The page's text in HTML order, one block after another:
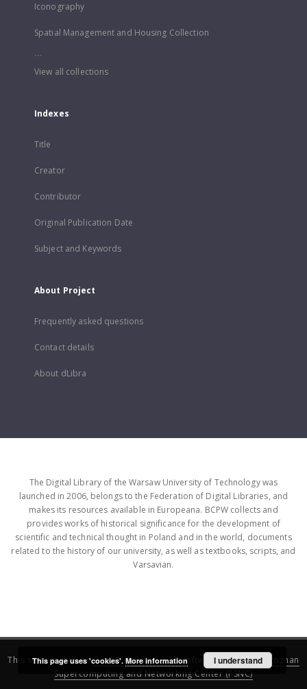
Iconography
Spatial Management and Housing Collection
...
View all collections
Indexes
Title
Creator
Contributor
Original Publication Date
Subject and Keywords
About Project
Frequently asked questions
Contact details
About dLibra
The Digital Library of the Warsaw University of Technology was
launched in 2006, belongs to the Federation of Digital Libraries, and
makes its resources available in Europeana. BCPW collects and
provides works of historical significance for the development of
scientific and technical thought in Poland and in the world, documents
related to the history of our university, as well as textbooks, scripts, and
Varsavian.
This service runs onDInGO dLibra 6.3.16software created by
Poznan
Supercomputing and Networking Center (PSNC)
This page uses 'cookies'. More information I understand